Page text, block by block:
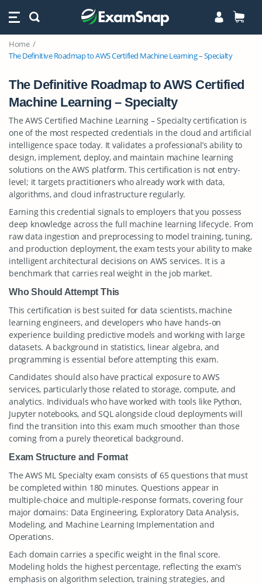
Home
The Definitive Roadmap to AWS Certified Machine Learning – Specialty
The Definitive Roadmap to AWS Certified
Machine Learning – Specialty
The AWS Certified Machine Learning – Specialty certification is
one of the most respected credentials in the cloud and artificial
intelligence space today. It validates a professional’s ability to
design, implement, deploy, and maintain machine learning
solutions on the AWS platform. This certification is not entry-
level; it targets practitioners who already work with data,
algorithms, and cloud infrastructure regularly.
Earning this credential signals to employers that you possess
deep knowledge across the full machine learning lifecycle. From
raw data ingestion and preprocessing to model training, tuning,
and production deployment, the exam tests your ability to make
intelligent architectural decisions on AWS services. It is a
benchmark that carries real weight in the job market.
Who Should Attempt This
This certification is best suited for data scientists, machine
learning engineers, and developers who have hands-on
experience building predictive models and working with large
datasets. A background in statistics, linear algebra, and
programming is essential before attempting this exam.
Candidates should also have practical exposure to AWS
services, particularly those related to storage, compute, and
analytics. Individuals who have worked with tools like Python,
Jupyter notebooks, and SQL alongside cloud deployments will
find the transition into this exam much smoother than those
coming from a purely theoretical background.
Exam Structure and Format
The AWS ML Specialty exam consists of 65 questions that must
be completed within 180 minutes. Questions appear in
multiple-choice and multiple-response formats, covering four
major domains: Data Engineering, Exploratory Data Analysis,
Modeling, and Machine Learning Implementation and
Operations.
Each domain carries a specific weight in the final score.
Modeling holds the highest percentage, reflecting the exam’s
emphasis on algorithm selection, training strategies, and